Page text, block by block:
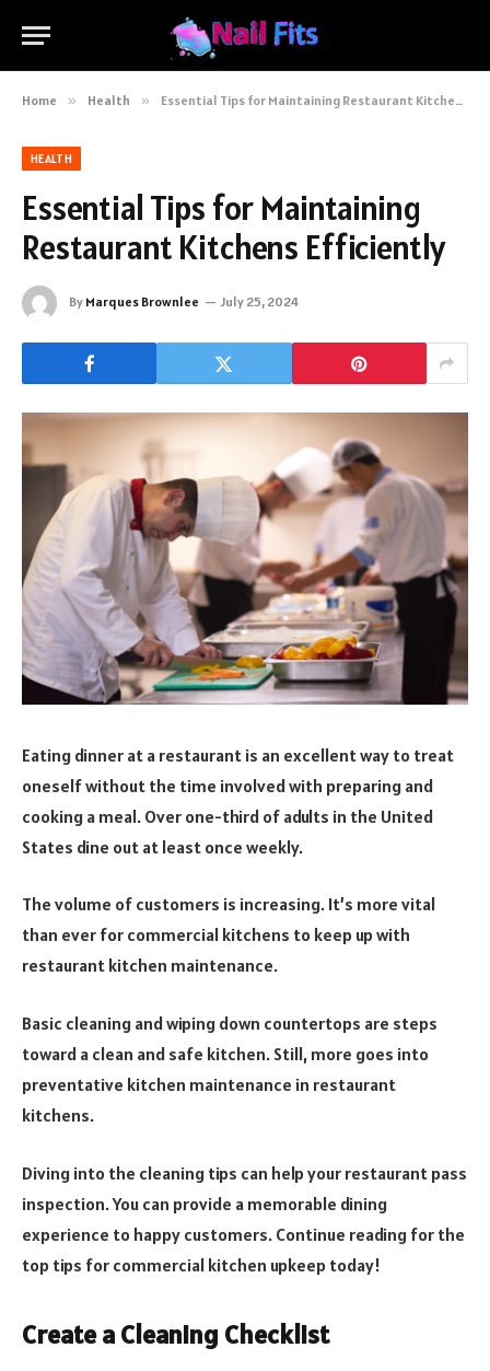
Home » Health » Essential Tips for Maintaining Restaurant Kitchens Efficiently
HEALTH
Essential Tips for Maintaining
Restaurant Kitchens Efficiently
By Marques Brownlee July 25, 2024
Eating dinner at a restaurant is an excellent way to treat
oneself without the time involved with preparing and
cooking a meal. Over one-third of adults in the United
States dine out at least once weekly.
The volume of customers is increasing. It’s more vital
than ever for commercial kitchens to keep up with
restaurant kitchen maintenance.
Basic cleaning and wiping down countertops are steps
toward a clean and safe kitchen. Still, more goes into
preventative kitchen maintenance in restaurant
kitchens.
Diving into the cleaning tips can help your restaurant pass
inspection. You can provide a memorable dining
experience to happy customers. Continue reading for the
top tips for commercial kitchen upkeep today!
Create a Cleaning Checklist